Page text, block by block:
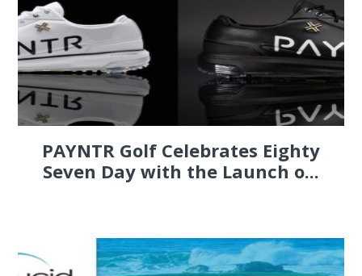
PAYNTR Golf Celebrates Eighty
Seven Day with the Launch o...